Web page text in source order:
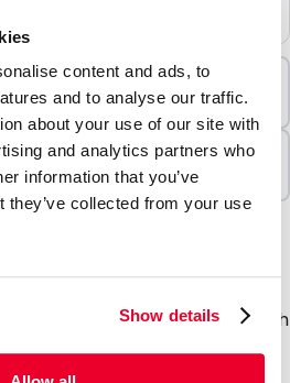
content and ads, to
and to analyse our traffic.
about your use of our site with
and analytics partners who
information that you’ve
they’ve collected from your use
Show details
will be applied during checkout
in the Middle East.
stand-up pouches with
protection for less